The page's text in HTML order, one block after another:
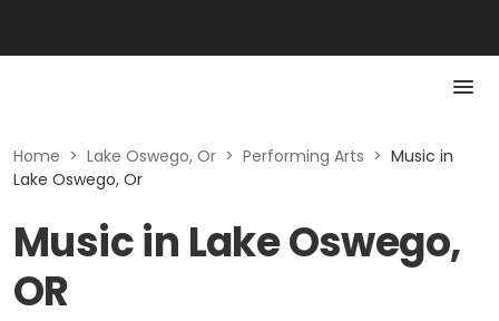
Home > Lake Oswego, Or > Performing Arts > Music in
Lake Oswego, Or
Music in Lake Oswego,
OR